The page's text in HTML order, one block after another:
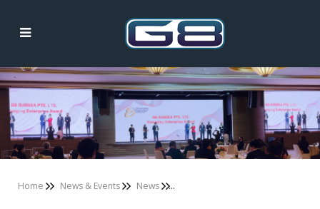
News & Events
Home News & Events News